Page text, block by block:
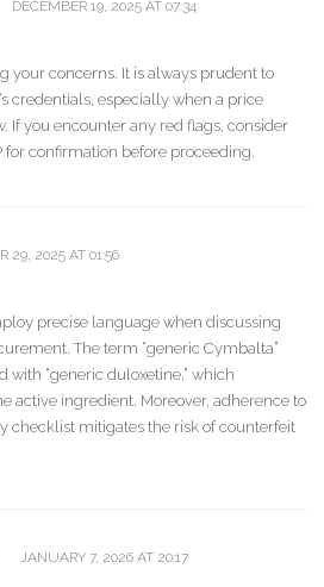
DECEMBER 19, 2025 AT 07:34
your concerns. It is always prudent to
credentials, especially when a price
If you encounter any red flags, consider
confirmation before proceeding.
29, 2025 AT 01:56
precise language when discussing
The term “generic Cymbalta”
with “generic duloxetine,” which
active ingredient. Moreover, adherence to
checklist mitigates the risk of counterfeit
JANUARY 7, 2026 AT 20:17